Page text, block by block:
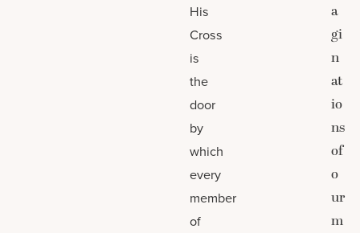
His
Cross
is
the
door
by
which
every
member
of
a
gi
n
at
io
ns
of
o
ur
m